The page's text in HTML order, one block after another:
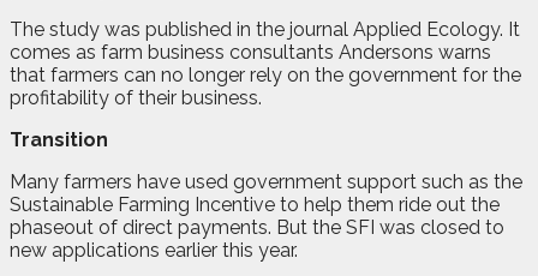
The study was published in the journal Applied Ecology. It
comes as farm business consultants Andersons warns
that farmers can no longer rely on the government for the
profitability of their business.
Transition
Many farmers have used government support such as the
Sustainable Farming Incentive to help them ride out the
phaseout of direct payments. But the SFI was closed to
new applications earlier this year.